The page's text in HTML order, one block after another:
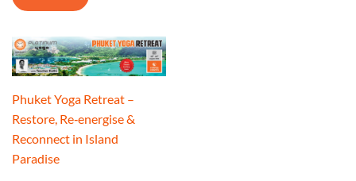
Phuket Yoga Retreat –
Restore, Re‑energise &
Reconnect in Island
Paradise